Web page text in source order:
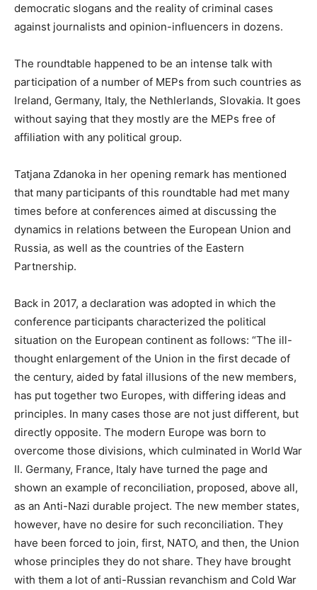
democratic slogans and the reality of criminal cases
against journalists and opinion-influencers in dozens.
The roundtable happened to be an intense talk with
participation of a number of MEPs from such countries as
Ireland, Germany, Italy, the Nethlerlands, Slovakia. It goes
without saying that they mostly are the MEPs free of
affiliation with any political group.
Tatjana Zdanoka in her opening remark has mentioned
that many participants of this roundtable had met many
times before at conferences aimed at discussing the
dynamics in relations between the European Union and
Russia, as well as the countries of the Eastern
Partnership.
Back in 2017, a declaration was adopted in which the
conference participants characterized the political
situation on the European continent as follows: “The ill-
thought enlargement of the Union in the first decade of
the century, aided by fatal illusions of the new members,
has put together two Europes, with differing ideas and
principles. In many cases those are not just different, but
directly opposite. The modern Europe was born to
overcome those divisions, which culminated in World War
II. Germany, France, Italy have turned the page and
shown an example of reconciliation, proposed, above all,
as an Anti-Nazi durable project. The new member states,
however, have no desire for such reconciliation. They
have been forced to join, first, NATO, and then, the Union
whose principles they do not share. They have brought
with them a lot of anti-Russian revanchism and Cold War